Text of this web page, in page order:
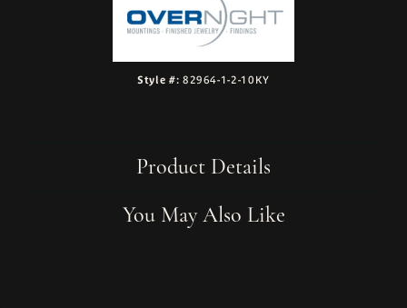
Style #: 82964-1-2-10KY
Product Details
You May Also Like